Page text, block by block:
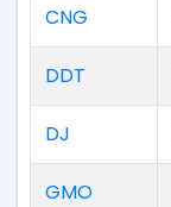
CNG
DDT
DJ
GMO